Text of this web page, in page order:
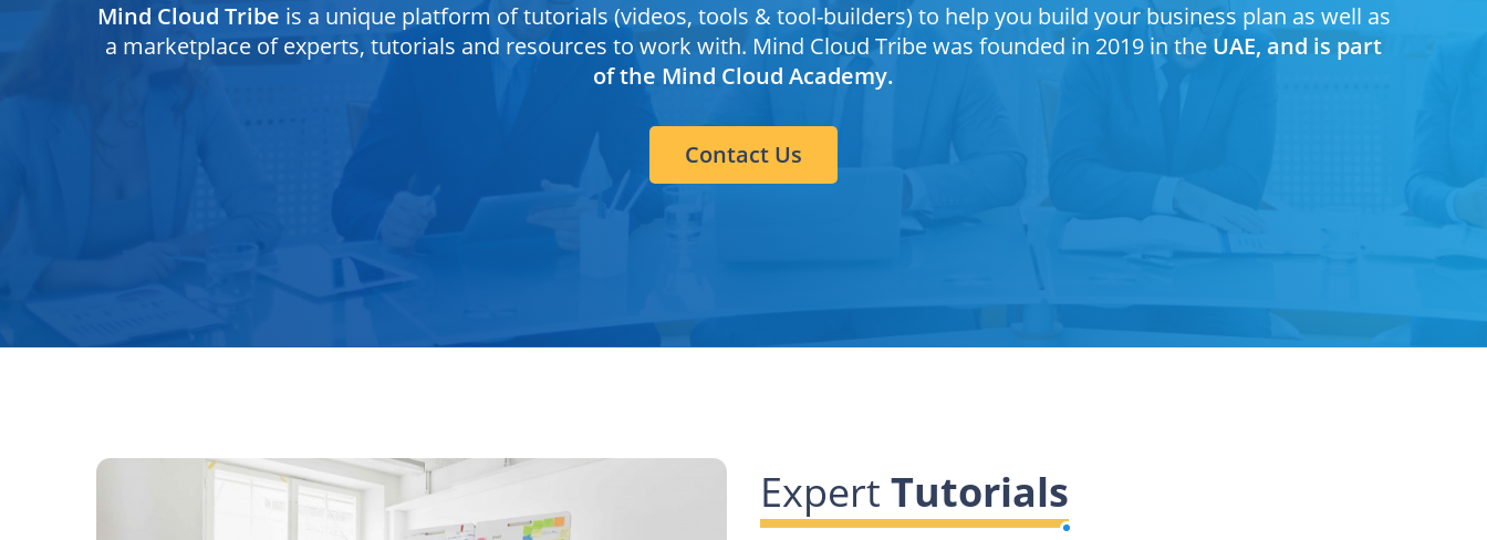
Mind Cloud Tribe is a unique platform of tutorials (videos, tools & tool-builders) to help you build your business plan as well as
a marketplace of experts, tutorials and resources to work with. Mind Cloud Tribe was founded in 2019 in the UAE, and is part
of the Mind Cloud Academy.
Contact Us
Expert Tutorials